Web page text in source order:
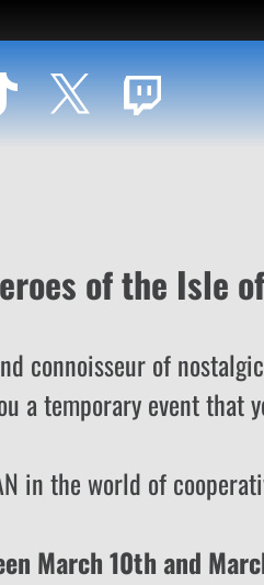
of the Isle
connoisseur of
a temporary event that
in the world of
March 10th and